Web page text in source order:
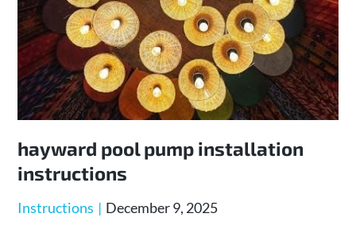
hayward pool pump installation
instructions
Instructions
Posted
December 9, 2025